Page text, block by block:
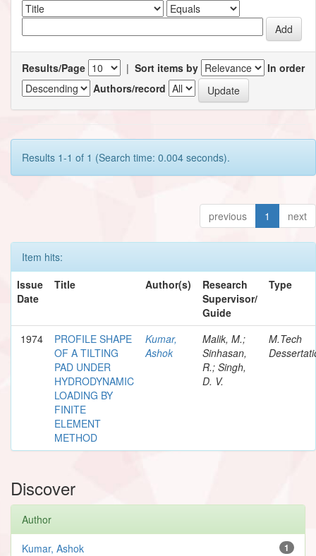
Results/Page | Sort items by
In order
Authors/record
Results 1-1 of 1 (Search time: 0.004 seconds).
previous 1 next
Item hits:
Issue
Date
Title Author(s)
Research
Supervisor/
Guide
Type
1974
PROFILE SHAPE
OF A TILTING
PAD UNDER
HYDRODYNAMIC
LOADING BY
FINITE
ELEMENT
METHOD
Kumar,
Ashok
Malik, M.;
Sinhasan,
R.; Singh,
D. V.
M.Tech
Discover
Author
1
Kumar, Ashok